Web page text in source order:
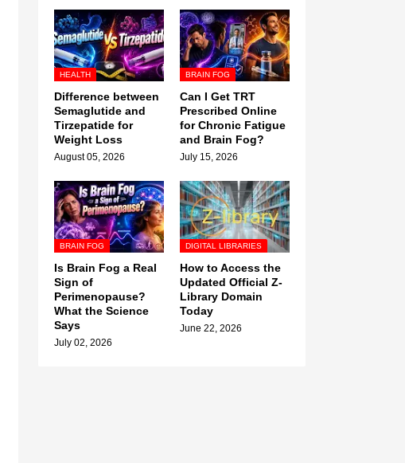
HEALTH
Difference between
Semaglutide and
Tirzepatide for
Weight Loss
August 05, 2026
BRAIN FOG
Can I Get TRT
Prescribed Online
for Chronic Fatigue
and Brain Fog?
July 15, 2026
BRAIN FOG
Is Brain Fog a Real
Sign of
Perimenopause?
What the Science
Says
July 02, 2026
DIGITAL LIBRARIES
How to Access the
Updated Official Z-
Library Domain
Today
June 22, 2026